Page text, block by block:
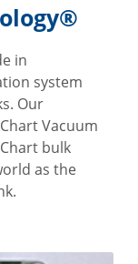
in
system
Our
Vacuum
bulk
as the